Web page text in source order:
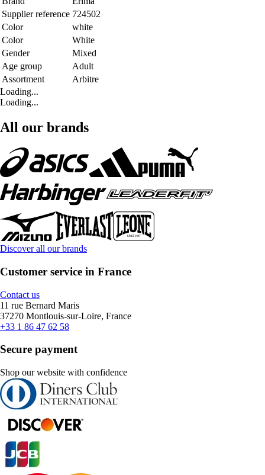
Supplier reference 724502
Color
white
Color
White
Gender
Mixed
Age group
Adult
Assortment
Arbitre
Loading...
Loading...
All our brands
Discover all our brands
Customer service in France
Contact us
11 rue Bernard Maris
37270 Montlouis-sur-Loire, France
+33 1 86 47 62 58
Secure payment
Shop our website with confidence